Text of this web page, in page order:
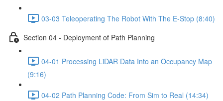
03-03 Teleoperating The Robot With The E-Stop (8:40)
Section 04 - Deployment of Path Planning
04-01 Processing LiDAR Data Into an Occupancy Map
(9:16)
04-02 Path Planning Code: From Sim to Real (14:34)